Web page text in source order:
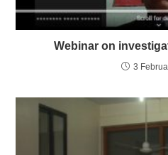
Webinar on
3